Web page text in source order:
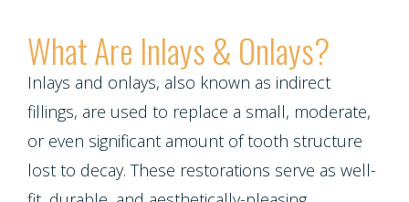
Services
Request
Appointment
Teeth
Grinding
(Bruxism)
Porcelain
Fixed
Bridges
Teeth
Root
Canals
Crown
Lengthening
What Are Inlays & Onlays?
Inlays and onlays, also known as indirect
fillings, are used to replace a small, moderate,
or even significant amount of tooth structure
lost to decay. These restorations serve as well-